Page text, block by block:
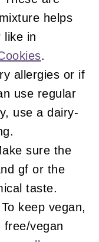
helps
like in
.
allergies or if
use regular
use a dairy-
sure the
gf or the
taste.
To keep vegan,
free/vegan